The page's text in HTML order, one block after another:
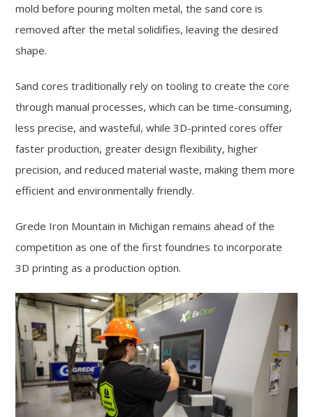
mold before pouring molten metal, the sand core is
removed after the metal solidifies, leaving the desired
shape.
Sand cores traditionally rely on tooling to create the core
through manual processes, which can be time-consuming,
less precise, and wasteful, while 3D-printed cores offer
faster production, greater design flexibility, higher
precision, and reduced material waste, making them more
efficient and environmentally friendly.
Grede Iron Mountain in Michigan remains ahead of the
competition as one of the first foundries to incorporate
3D printing as a production option.